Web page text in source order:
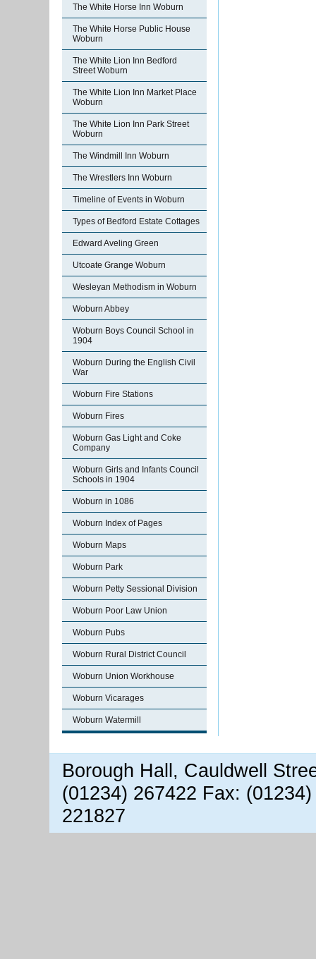
The White Horse Inn Woburn
The White Horse Public House
Woburn
The White Lion Inn Bedford
Street Woburn
The White Lion Inn Market Place
Woburn
The White Lion Inn Park Street
Woburn
The Windmill Inn Woburn
The Wrestlers Inn Woburn
Timeline of Events in Woburn
Types of Bedford Estate Cottages
Edward Aveling Green
Utcoate Grange Woburn
Wesleyan Methodism in Woburn
Woburn Abbey
Woburn Boys Council School in
1904
Woburn During the English Civil
War
Woburn Fire Stations
Woburn Fires
Woburn Gas Light and Coke
Company
Woburn Girls and Infants Council
Schools in 1904
Woburn in 1086
Woburn Index of Pages
Woburn Maps
Woburn Park
Woburn Petty Sessional Division
Woburn Poor Law Union
Woburn Pubs
Woburn Rural District Council
Woburn Union Workhouse
Woburn Vicarages
Woburn Watermill
Borough Hall, Cauldwell
(01234) 267422 Fax:
221827